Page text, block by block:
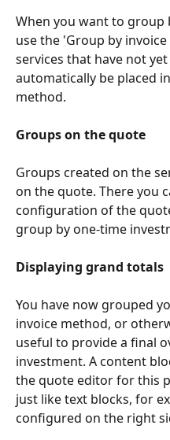
When you want to group
use the 'Group by
services that have not
automatically be placed
method.
Groups on the quote
Groups created on the
on the quote. There you
configuration of the
group by one-time
Displaying grand totals
You have now grouped
invoice method, or
useful to provide a final
investment. A content
the quote editor for this
just like text blocks, for
configured on the right